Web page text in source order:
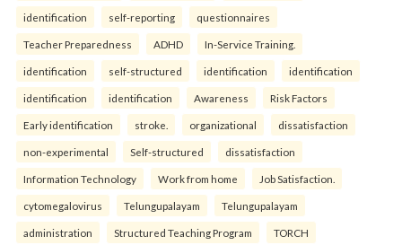
identification self-reporting questionnaires
Teacher Preparedness ADHD In-Service Training.
identification self-structured identification identification
identification identification Awareness Risk Factors
Early identification stroke. organizational dissatisfaction
non-experimental Self-structured dissatisfaction
Information Technology Work from home Job Satisfaction.
cytomegalovirus Telungupalayam Telungupalayam
administration Structured Teaching Program TORCH